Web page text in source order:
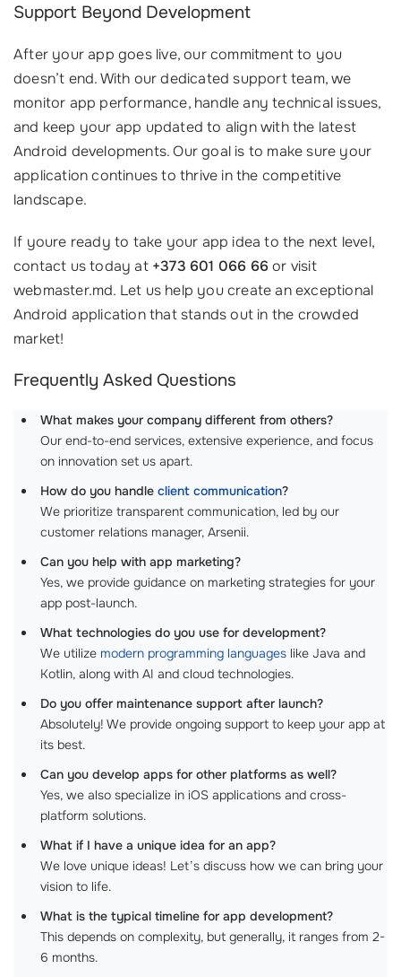
Support Beyond Development
After your app goes live, our commitment to you
doesn’t end. With our dedicated support team, we
monitor app performance, handle any technical issues,
and keep your app updated to align with the latest
Android developments. Our goal is to make sure your
application continues to thrive in the competitive
landscape.
If youre ready to take your app idea to the next level,
contact us today at +373 601 066 66or visit
webmaster.md. Let us help you create an exceptional
Android application that stands out in the crowded
market!
Frequently Asked Questions
What makes your company different from others?
Our end-to-end services, extensive experience, and focus
on innovation set us apart.
How do you handle client communication?
We prioritize transparent communication, led by our
customer relations manager, Arsenii.
Can you help with app marketing?
Yes, we provide guidance on marketing strategies for your
app post-launch.
What technologies do you use for development?
We utilize modern programming languages like Java and
Kotlin, along with AI and cloud technologies.
Do you offer maintenance support after launch?
Absolutely! We provide ongoing support to keep your app at
its best.
Can you develop apps for other platforms as well?
Yes, we also specialize in iOS applications and cross-
platform solutions.
What if I have a unique idea for an app?
We love unique ideas! Let’s discuss how we can bring your
vision to life.
What is the typical timeline for app development?
This depends on complexity, but generally, it ranges from 2-
6 months.